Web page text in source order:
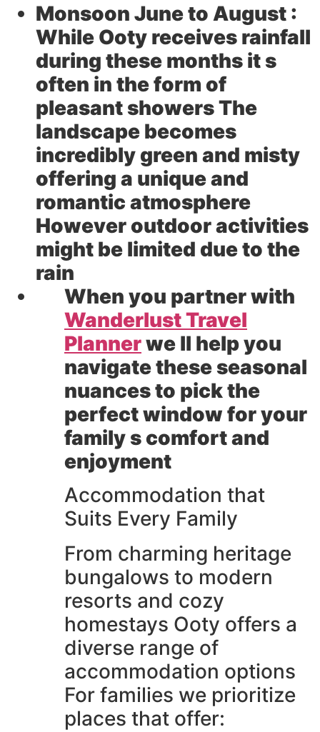
Monsoon June to August :
While Ooty receives rainfall
during these months it s
often in the form of
pleasant showers The
landscape becomes
incredibly green and misty
offering a unique and
romantic atmosphere
However outdoor activities
might be limited due to the
rain
When you partner with
Wanderlust Travel
Plannerwe ll help you
navigate these seasonal
nuances to pick the
perfect window for your
family s comfort and
enjoyment
Accommodation that
Suits Every Family
From charming heritage
bungalows to modern
resorts and cozy
homestays Ooty offers a
diverse range of
accommodation options
For families we prioritize
places that offer: